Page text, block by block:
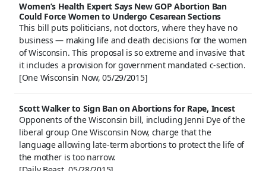
Women’s Health Expert Says New GOP Abortion Ban
Could Force Women to Undergo Cesarean Sections
This bill puts politicians, not doctors, where they have no
business — making life and death decisions for the women
of Wisconsin. This proposal is so extreme and invasive that
it includes a provision for government mandated c-section.
[One Wisconsin Now, 05/29/2015]
Scott Walker to Sign Ban on Abortions for Rape, Incest
Opponents of the Wisconsin bill, including Jenni Dye of the
liberal group One Wisconsin Now, charge that the
language allowing late-term abortions to protect the life of
the mother is too narrow.